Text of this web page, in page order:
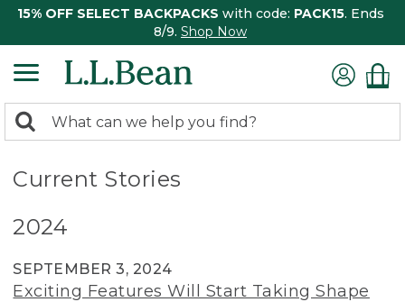
15% OFF SELECT BACKPACKS with code: PACK15. Ends
8/9. Shop Now
search
Search:
Current Stories
2024
SEPTEMBER 3, 2024
Exciting Features Will Start Taking Shape